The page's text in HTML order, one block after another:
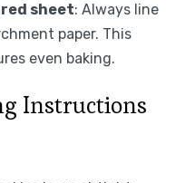
sheet: Always line
paper. This
even baking.
Instructions